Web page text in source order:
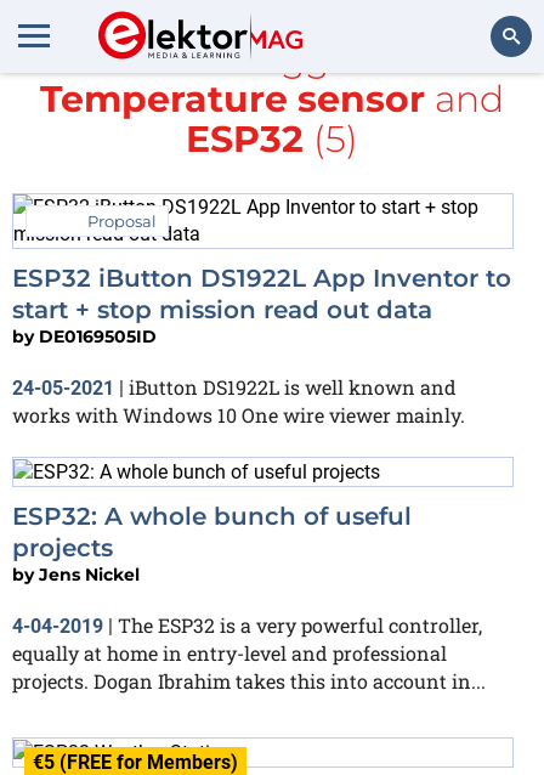
Search
All items tagged with
Temperature sensor and
ESP32 (5)
Proposal
ESP32 iButton DS1922L App Inventor to
start + stop mission read out data
by DE0169505ID
24-05-2021 | iButton DS1922L is well known and
works with Windows 10 One wire viewer mainly.
ESP32: A whole bunch of useful
projects
byJens Nickel
4-04-2019 | The ESP32 is a very powerful controller,
equally at home in entry-level and professional
projects. Dogan Ibrahim takes this into account in...
€5 (FREE for Members)